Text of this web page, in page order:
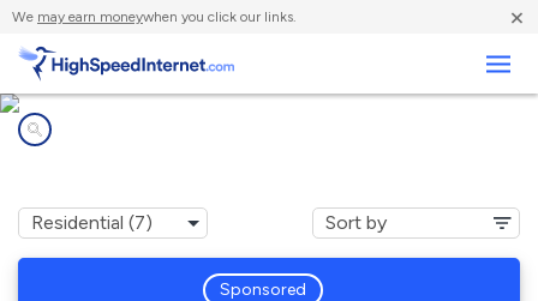
We may earn moneywhen you click our links. ×
Sponsored